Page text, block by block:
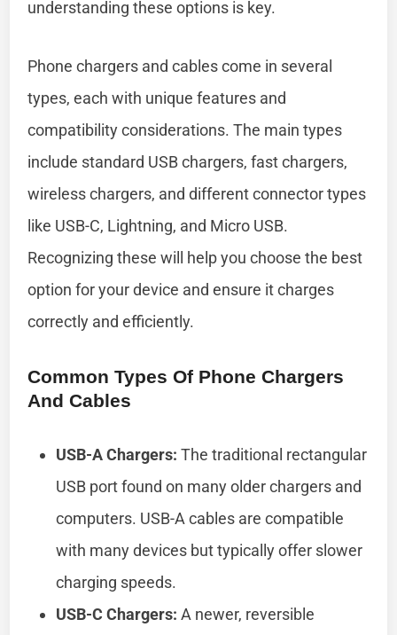
understanding these options is key.
Phone chargers and cables come in several
types, each with unique features and
compatibility considerations. The main types
include standard USB chargers, fast chargers,
wireless chargers, and different connector types
like USB-C, Lightning, and Micro USB.
Recognizing these will help you choose the best
option for your device and ensure it charges
correctly and efficiently.
Common Types Of Phone Chargers
And Cables
USB-A Chargers: The traditional rectangular
USB port found on many older chargers and
computers. USB-A cables are compatible
with many devices but typically offer slower
charging speeds.
USB-C Chargers: A newer, reversible